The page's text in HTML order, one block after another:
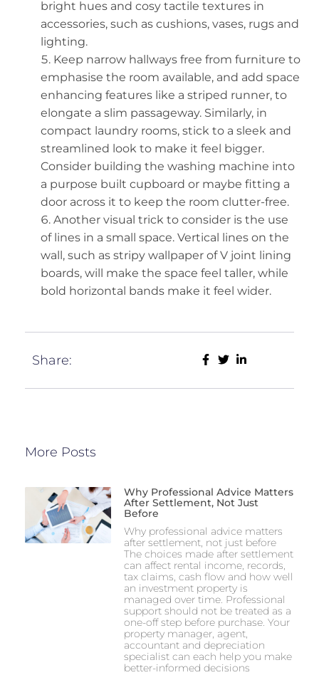
bright hues and cosy tactile textures in
accessories, such as cushions, vases, rugs and
lighting.
Keep narrow hallways free from furniture to
emphasise the room available, and add space
enhancing features like a striped runner, to
elongate a slim passageway. Similarly, in
compact laundry rooms, stick to a sleek and
streamlined look to make it feel bigger.
Consider building the washing machine into
a purpose built cupboard or maybe fitting a
door across it to keep the room clutter-free.
Another visual trick to consider is the use
of lines in a small space. Vertical lines on the
wall, such as stripy wallpaper of V joint lining
boards, will make the space feel taller, while
bold horizontal bands make it feel wider.
Share:
More Posts
Why Professional Advice Matters
After Settlement, Not Just
Before
Why professional advice matters
after settlement, not just before
The choices made after settlement
can affect rental income, records,
tax claims, cash flow and how well
an investment property is
managed over time. Professional
support should not be treated as a
one-off step before purchase. Your
property manager, agent,
accountant and depreciation
specialist can each help you make
better-informed decisions